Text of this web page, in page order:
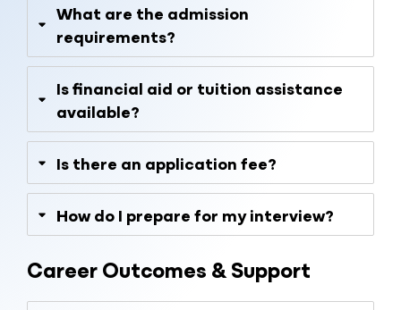
What are the admission
requirements?
Is financial aid or tuition assistance
available?
Is there an application fee?
How do I prepare for my interview?
Career Outcomes & Support